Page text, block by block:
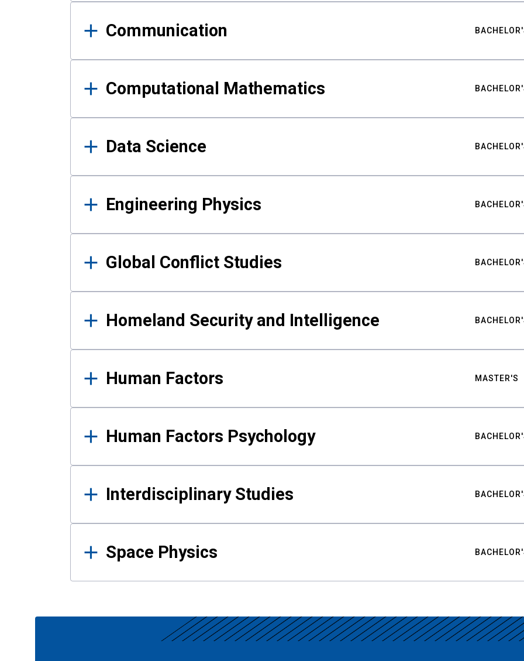
Communication
Computational Mathematics
Data Science
Engineering Physics
Global Conflict Studies
Homeland Security and Intelligence
Human Factors MASTER'S
Human Factors Psychology
Interdisciplinary Studies
Space Physics